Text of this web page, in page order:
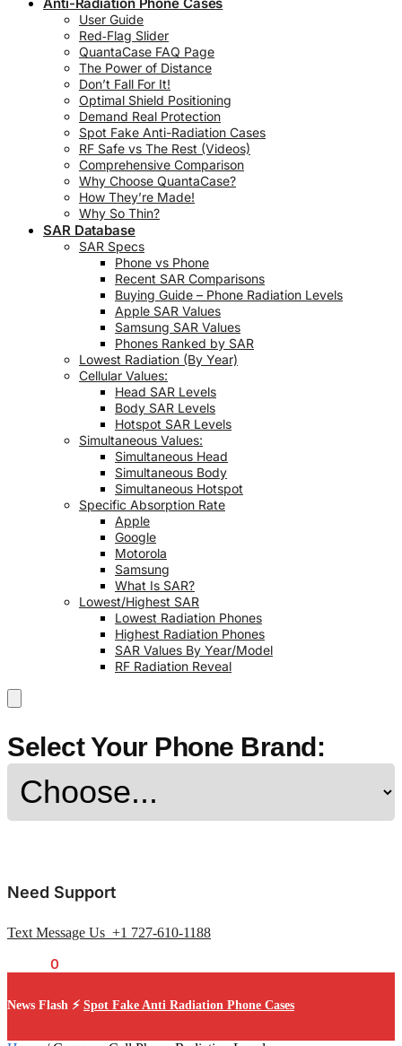
User Guide
Red‑Flag Slider
QuantaCase FAQ Page
The Power of Distance
Don’t Fall For It!
Optimal Shield Positioning
Demand Real Protection
Spot Fake Anti-Radiation Cases
RF Safe vs The Rest (Videos)
Comprehensive Comparison
Why Choose QuantaCase?
How They’re Made!
Why So Thin?
SAR Database
SAR Specs
Phone vs Phone
Recent SAR Comparisons
Buying Guide – Phone Radiation Levels
Apple SAR Values
Samsung SAR Values
Phones Ranked by SAR
Lowest Radiation (By Year)
Cellular Values:
Head SAR Levels
Body SAR Levels
Hotspot SAR Levels
Simultaneous Values:
Simultaneous Head
Simultaneous Body
Simultaneous Hotspot
Specific Absorption Rate
Apple
Google
Motorola
Samsung
What Is SAR?
Lowest/Highest SAR
Lowest Radiation Phones
Highest Radiation Phones
SAR Values By Year/Model
RF Radiation Reveal
Select Your Phone Brand:
Need Support
Text Message Us +1 727-610-1188
0
News Flash ⚡ Spot Fake Anti Radiation Phone Cases